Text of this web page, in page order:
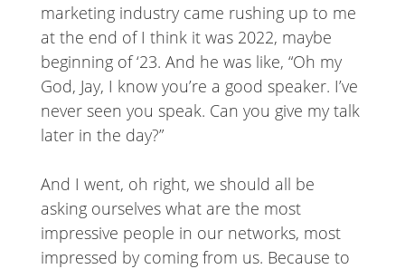
marketing industry came rushing up to me
at the end of I think it was 2022, maybe
beginning of ‘23. And he was like, “Oh my
God, Jay, I know you’re a good speaker. I’ve
never seen you speak. Can you give my talk
later in the day?”
And I went, oh right, we should all be
asking ourselves what are the most
impressive people in our networks, most
impressed by coming from us. Because to